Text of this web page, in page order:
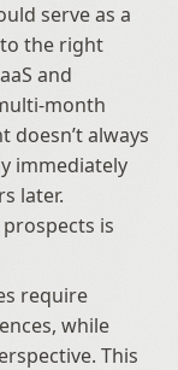
serve as a
the right
and
month
doesn’t always
immediately
later.
is
require
while
This